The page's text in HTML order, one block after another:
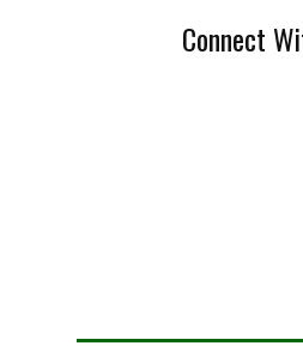
Connect